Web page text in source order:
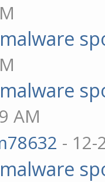
AM
- 12-